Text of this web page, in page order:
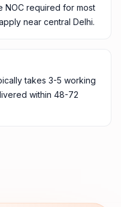
NOC required for most
near central Delhi.
takes 3-5 working
within 48-72